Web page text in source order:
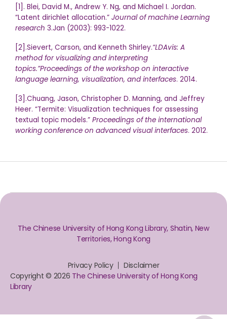
[1]. Blei, David M., Andrew Y. Ng, and Michael I. Jordan.
“Latent dirichlet allocation.” Journal of machine Learning
research 3.Jan (2003): 993-1022.
[2].Sievert, Carson, and Kenneth Shirley.“LDAvis: A
method for visualizing and interpreting
topics.”Proceedings of the workshop on interactive
language learning, visualization, and interfaces. 2014.
[3].Chuang, Jason, Christopher D. Manning, and Jeffrey
Heer. “Termite: Visualization techniques for assessing
textual topic models.” Proceedings of the international
working conference on advanced visual interfaces. 2012.
The Chinese University of Hong Kong Library, Shatin, New
Territories, Hong Kong
Privacy Policy
Disclaimer
Copyright © 2026 The Chinese University of Hong Kong
Library